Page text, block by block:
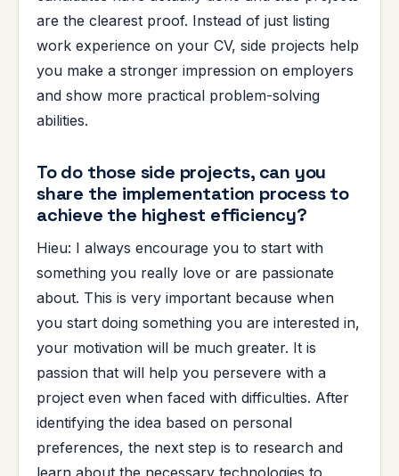
are the clearest proof. Instead of just listing
work experience on your CV, side projects help
you make a stronger impression on employers
and show more practical problem-solving
abilities.
To do those side projects, can you
share the implementation process to
achieve the highest efficiency?
Hieu: I always encourage you to start with
something you really love or are passionate
about. This is very important because when
you start doing something you are interested in,
your motivation will be much greater. It is
passion that will help you persevere with a
project even when faced with difficulties. After
identifying the idea based on personal
preferences, the next step is to research and
learn about the necessary technologies to